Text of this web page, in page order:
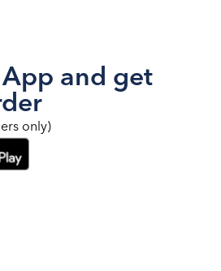
and get
only)